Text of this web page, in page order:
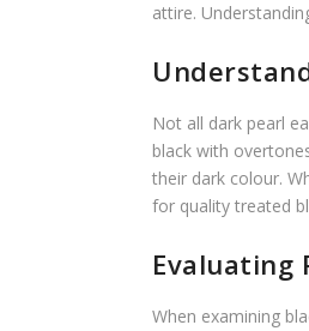
attire.
Not all dark pearl
black with
their dark colour.
for quality treated
Evaluating
When examining